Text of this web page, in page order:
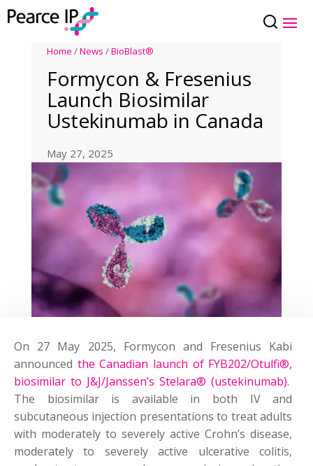
Home /News /BioBlast®
Formycon & Fresenius
Launch Biosimilar
Ustekinumab in Canada
May 27, 2025
On 27 May 2025, Formycon and Fresenius Kabi
announced the Canadian launch of FYB202/Otulfi®,
biosimilar to J&J/Janssen’s Stelara® (ustekinumab).
The biosimilar is available in both IV and
subcutaneous injection presentations to treat adults
with moderately to severely active Crohn’s disease,
moderately to severely active ulcerative colitis,